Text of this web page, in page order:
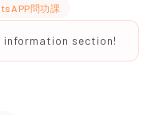
問功課
information section!